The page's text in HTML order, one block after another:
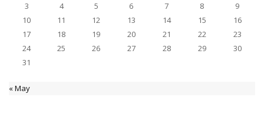
3
4 5 6 7 8
9
10
11 12 13 14 15
16
17
18 19 20 21 22
23
24
25 26 27 28 29
30
31
« May